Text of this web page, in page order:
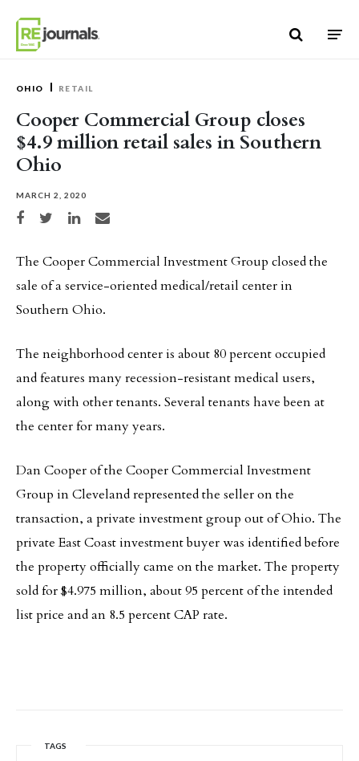
OHIO RETAIL
Cooper Commercial Group closes
$4.9 million retail sales in Southern
Ohio
MARCH 2, 2020
Share on Facebook
Share on TwitterShare on LinkedIn
Share via email
The Cooper Commercial Investment Group closed the
sale of a service-oriented medical/retail center in
Southern Ohio.
The neighborhood center is about 80 percent occupied
and features many recession-resistant medical users,
along with other tenants. Several tenants have been at
the center for many years.
Dan Cooper of the Cooper Commercial Investment
Group in Cleveland represented the seller on the
transaction, a private investment group out of Ohio. The
private East Coast investment buyer was identified before
the property officially came on the market. The property
sold for $4.975 million, about 95 percent of the intended
list price and an 8.5 percent CAP rate.
TAGS